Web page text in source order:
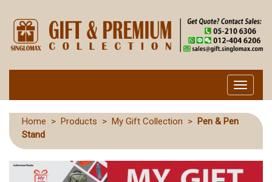
Toggle
Home > Products > My Gift Collection > Pen & Pen
Stand